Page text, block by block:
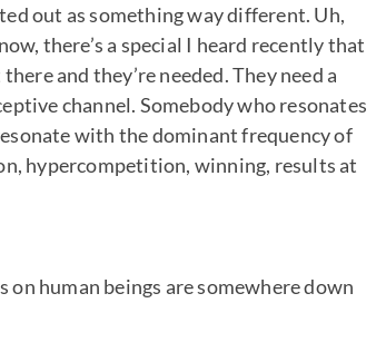
out as something way different. Uh,
there’s a special I heard recently that
and they’re needed. They need a
channel. Somebody who resonates
with the dominant frequency of
hypercompetition, winning, results at
on human beings are somewhere down